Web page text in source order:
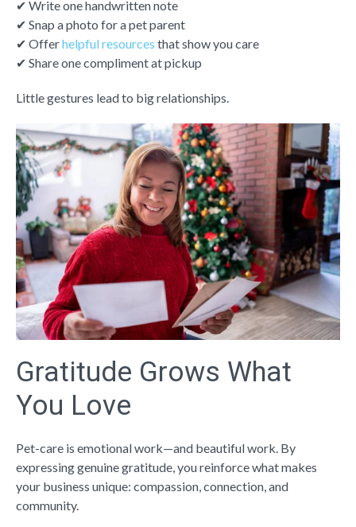
✔ Write one handwritten note
✔ Snap a photo for a pet parent
✔ Offerhelpful resources that show you care
✔ Share one compliment at pickup
Little gestures lead to big relationships.
Gratitude Grows What
You Love
Pet-care is emotional work—and beautiful work. By
expressing genuine gratitude, you reinforce what makes
your business unique: compassion, connection, and
community.